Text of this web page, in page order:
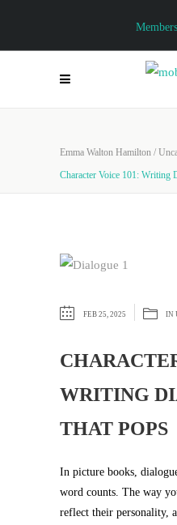
Emma Walton Hamilton /
Character Voice 101: Writing
FEB 25, 2025 IN
WRITING
THAT POPS
In picture books,
word counts. The way
reflect their personality,